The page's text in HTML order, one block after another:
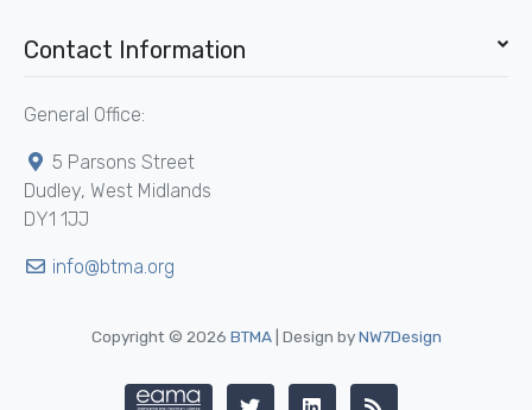
Contact Information
General Office:
5 Parsons Street
Dudley, West Midlands
DY1 1JJ
info@btma.org
Copyright © 2026 BTMA| Design byNW7Design